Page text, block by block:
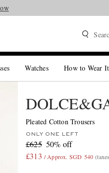
Watches How to Wear It
Pleated Cotton Trousers
ONLY ONE LEFT
£625 50% off
£313 / Approx. SGD 540